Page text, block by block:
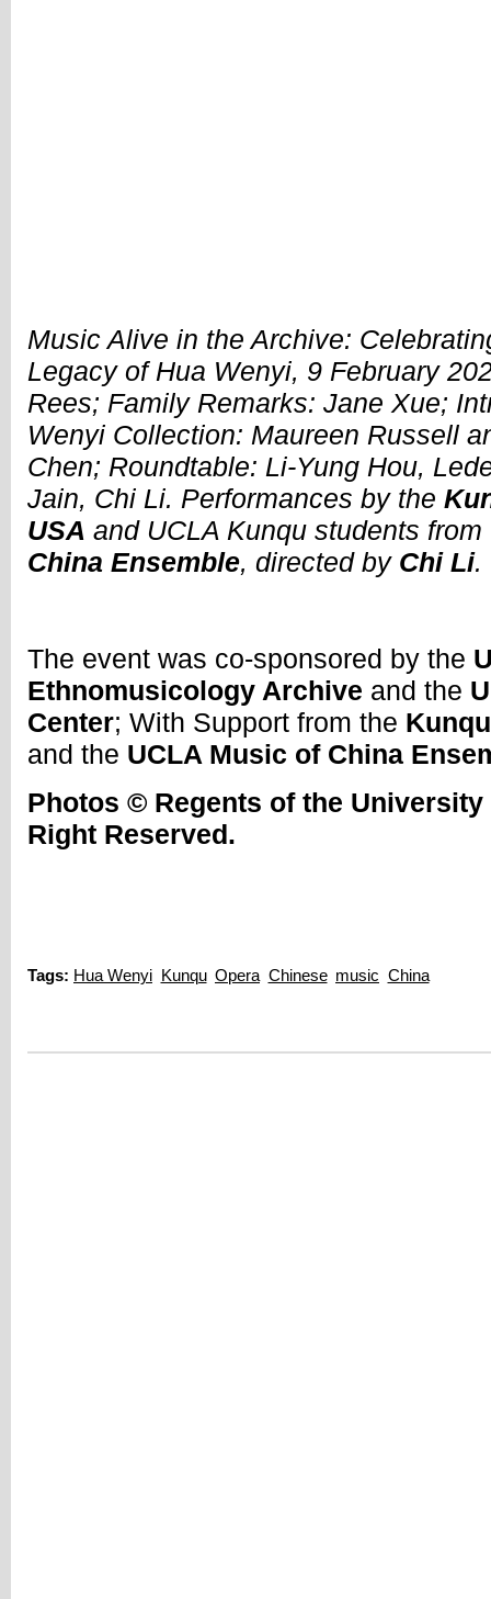
Music Alive in the Archive:
Legacy of Hua Wenyi, 9 February
Rees; Family Remarks: Jane Xue;
Wenyi Collection: Maureen Russell
Chen; Roundtable: Li-Yung Hou,
Jain, Chi Li. Performances by the
USA and UCLA Kunqu students
China Ensemble, directed by Chi Li.
The event was co-sponsored by the
Ethnomusicology Archive and the
Center; With Support from the
and the UCLA Music of China
Photos © Regents of the
Right Reserved.
Tags: Hua Wenyi Kunqu Opera Chinese music China